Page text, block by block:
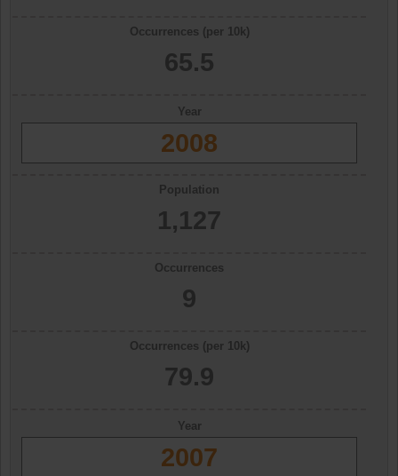
Occurrences (per 10k)
65.5
Year
2008
Population
1,127
Occurrences
9
Occurrences (per 10k)
79.9
Year
2007